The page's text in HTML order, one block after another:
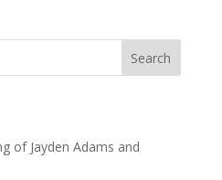
Search
of Jayden Adams and